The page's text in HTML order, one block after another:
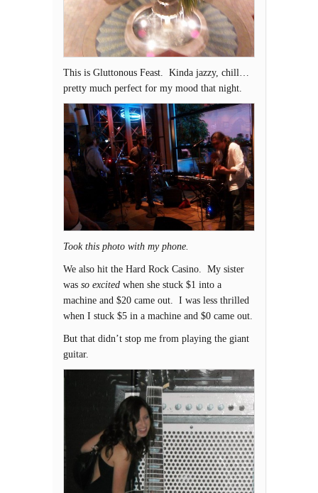
This is Gluttonous Feast. Kinda jazzy, chill…
pretty much perfect for my mood that night.
Took this photo with my phone.
We also hit the Hard Rock Casino. My sister
was so excited when she stuck $1 into a
machine and $20 came out. I was less thrilled
when I stuck $5 in a machine and $0 came out.
But that didn’t stop me from playing the giant
guitar.